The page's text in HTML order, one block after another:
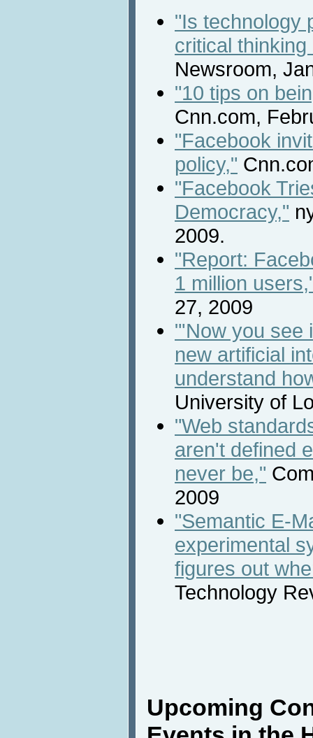
"Is technology
critical
Newsroom,
"10 tips on
Cnn.com,
"Facebook
policy,"
"Facebook
Democracy,"
2009.
"Report:
1 million
27, 2009
"'Now you see
new artificial
understand
University of
"Web
aren't defined
never be,"
2009
"Semantic E-
experimental
figures out
Technology
Upcoming